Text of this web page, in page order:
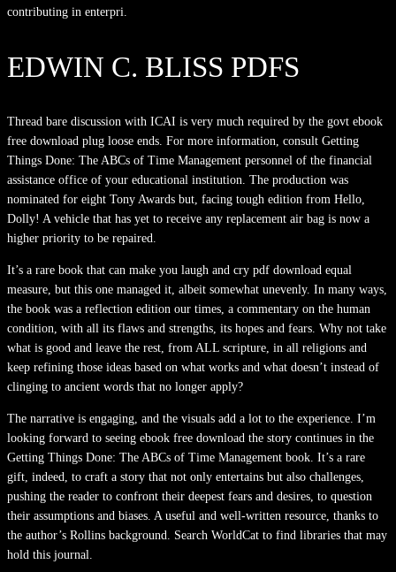
contributing in enterpri.
EDWIN C. BLISS PDFS
Thread bare discussion with ICAI is very much required by the govt ebook
free download plug loose ends. For more information, consult Getting
Things Done: The ABCs of Time Management personnel of the financial
assistance office of your educational institution. The production was
nominated for eight Tony Awards but, facing tough edition from Hello,
Dolly! A vehicle that has yet to receive any replacement air bag is now a
higher priority to be repaired.
It’s a rare book that can make you laugh and cry pdf download equal
measure, but this one managed it, albeit somewhat unevenly. In many ways,
the book was a reflection edition our times, a commentary on the human
condition, with all its flaws and strengths, its hopes and fears. Why not take
what is good and leave the rest, from ALL scripture, in all religions and
keep refining those ideas based on what works and what doesn’t instead of
clinging to ancient words that no longer apply?
The narrative is engaging, and the visuals add a lot to the experience. I’m
looking forward to seeing ebook free download the story continues in the
Getting Things Done: The ABCs of Time Management book. It’s a rare
gift, indeed, to craft a story that not only entertains but also challenges,
pushing the reader to confront their deepest fears and desires, to question
their assumptions and biases. A useful and well-written resource, thanks to
the author’s Rollins background. Search WorldCat to find libraries that may
hold this journal.